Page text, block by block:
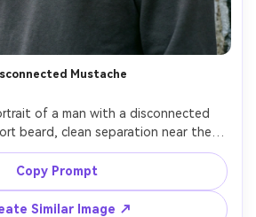
Mustache
of a man with a disconnected
beard, clean separation near the
sharp neckline, modern streetwear
soft overcast light, 50mm
and beard stubble texture --ar
4:5
Copy Prompt
Similar Image ↗